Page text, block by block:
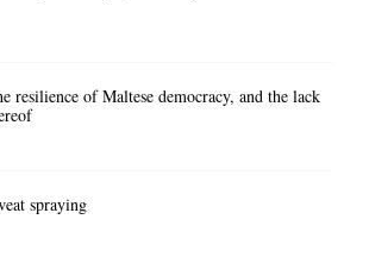
resilience of Maltese democracy, and the lack
spraying